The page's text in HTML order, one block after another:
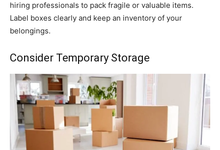
hiring professionals to pack fragile or valuable items.
Label boxes clearly and keep an inventory of your
belongings.
Consider Temporary Storage